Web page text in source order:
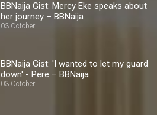
BBNaija Gist: Mercy Eke speaks about
her journey – BBNaija
03 October
BBNaija Gist: 'I wanted to let my guard
down' - Pere – BBNaija
03 October